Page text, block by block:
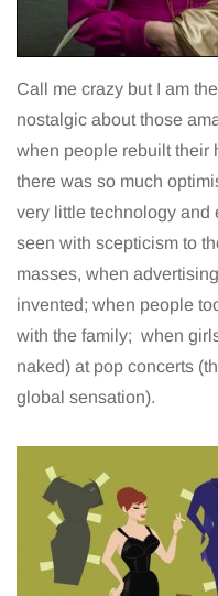
Call me crazy but I am
nostalgic about those
when people rebuilt their
there was so much
very little technology and
seen with scepticism to
masses, when
invented; when people
with the family; when
naked) at pop concerts
global sensation).